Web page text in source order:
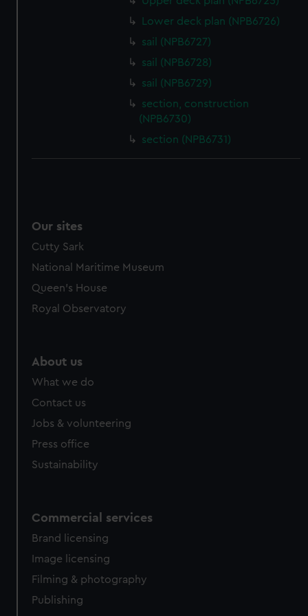
help us improve it. We may also use cookies to tailor our
marketing to your interests and deliver embedded content
from third-party sources. You can choose to allow all
cookies, change your preferences or opt-out at any time.
Lower deck plan (NPB6726)
sail (NPB6727)
sail (NPB6728)
sail (NPB6729)
section, construction
(NPB6730)
section (NPB6731)
Our sites
Cutty Sark
National Maritime Museum
Queen's House
Royal Observatory
About us
What we do
Contact us
Jobs & volunteering
Press office
Sustainability
Commercial services
Brand licensing
Image licensing
Filming & photography
Publishing